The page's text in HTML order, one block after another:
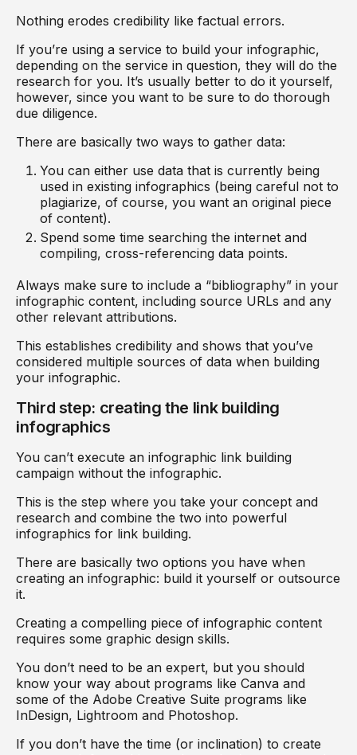
Nothing erodes credibility like factual errors.
If you’re using a service to build your infographic,
depending on the service in question, they will do the
research for you. It’s usually better to do it yourself,
however, since you want to be sure to do thorough
due diligence.
There are basically two ways to gather data:
You can either use data that is currently being
used in existing infographics (being careful not to
plagiarize, of course, you want an original piece
of content).
Spend some time searching the internet and
compiling, cross-referencing data points.
Always make sure to include a “bibliography” in your
infographic content, including source URLs and any
other relevant attributions.
This establishes credibility and shows that you’ve
considered multiple sources of data when building
your infographic.
Third step: creating the link building
infographics
You can’t execute an infographic link building
campaign without the infographic.
This is the step where you take your concept and
research and combine the two into powerful
infographics for link building.
There are basically two options you have when
creating an infographic: build it yourself or outsource
it.
Creating a compelling piece of infographic content
requires some graphic design skills.
You don’t need to be an expert, but you should
know your way about programs like Canva and
some of the Adobe Creative Suite programs like
InDesign, Lightroom and Photoshop.
If you don’t have the time (or inclination) to create